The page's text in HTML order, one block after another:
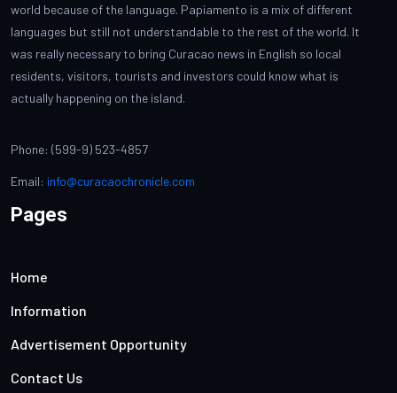
world because of the language. Papiamento is a mix of different
languages but still not understandable to the rest of the world. It
was really necessary to bring Curacao news in English so local
residents, visitors, tourists and investors could know what is
actually happening on the island.
Phone: (599-9) 523-4857
Email: info@curacaochronicle.com
Pages
Home
Information
Advertisement Opportunity
Contact Us